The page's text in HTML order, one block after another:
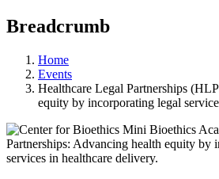
Breadcrumb
Home
Events
Healthcare Legal Partnerships
equity by incorporating legal